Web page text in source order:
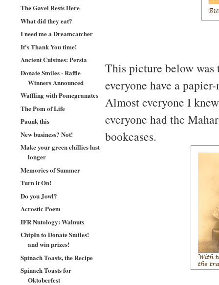
The Gavel Rests Here
What did they eat?
I need me a Dreamcatcher
It's Thank You time!
Ancient Cuisines: Persia
Donate Smiles - Raffle
Winners Announced
Waffling with Pomegranates
The Pom of Life
Paunk this
New business? Not!
Make your green chillies last
longer
Memories of Summer
Turn it On!
Do you Jowl?
Acrostic Poem
IFR Nutology: Walnuts
ChipIn to Donate Smiles!
and win prizes!
Spinach Toasts, the Recipe
Spinach Toasts for
Oktoberfest
This picture below
everyone have a
Almost everyone I
everyone had the
bookcases.